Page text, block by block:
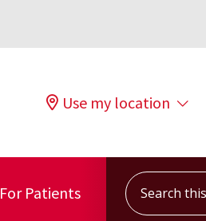
Use my location
For Patients
Search this